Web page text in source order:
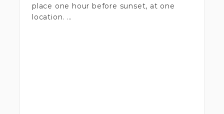
place one hour before sunset, at one
location.